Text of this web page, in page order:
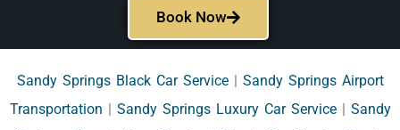
Book Now
Sandy Springs Black Car Service| Sandy Springs Airport
Transportation | Sandy Springs Luxury Car Service| Sandy